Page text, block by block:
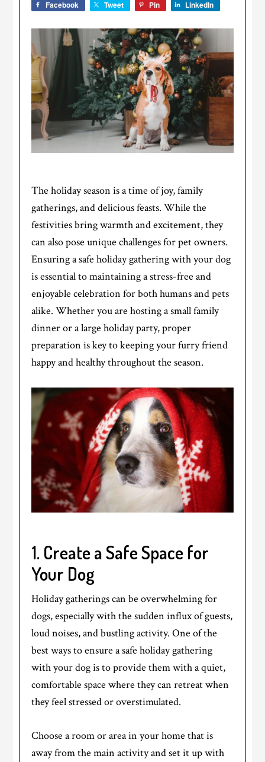
Facebook Tweet Pin LinkedIn
The holiday season is a time of joy, family
gatherings, and delicious feasts. While the
festivities bring warmth and excitement, they
can also pose unique challenges for pet owners.
Ensuring a safe holiday gathering with your dog
is essential to maintaining a stress-free and
enjoyable celebration for both humans and pets
alike. Whether you are hosting a small family
dinner or a large holiday party, proper
preparation is key to keeping your furry friend
happy and healthy throughout the season.
1. Create a Safe Space for
Your Dog
Holiday gatherings can be overwhelming for
dogs, especially with the sudden influx of guests,
loud noises, and bustling activity. One of the
best ways to ensure a safe holiday gathering
with your dog is to provide them with a quiet,
comfortable space where they can retreat when
they feel stressed or overstimulated.
Choose a room or area in your home that is
away from the main activity and set it up with